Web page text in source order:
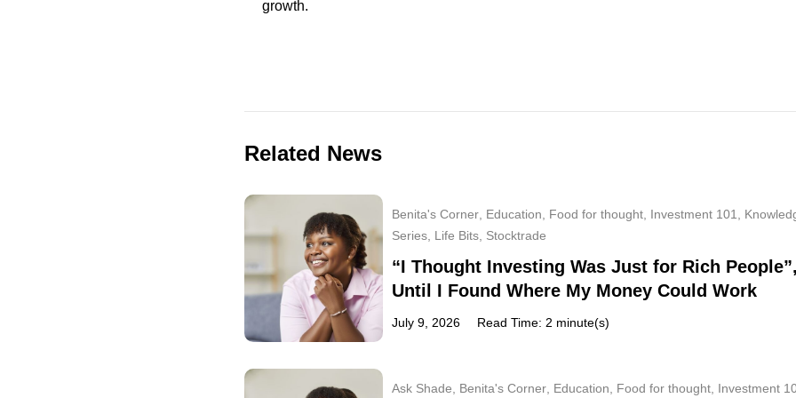
growth.
Related News
Benita's Corner Education Food for thought Investment 101
Series Life Bits Stocktrade
“I Thought Investing Was Just for Rich People”,
Until I Found Where My Money Could Work
July 9, 2026 Read Time: 2 minute(s)
Ask Shade Benita's Corner Education Food for thought Investment